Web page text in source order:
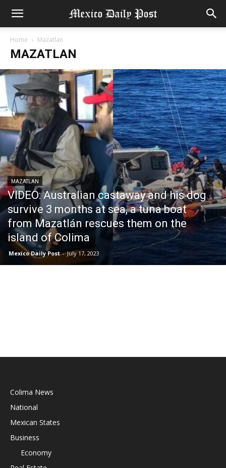
Home Mazatlan
MAZATLAN
MAZATLAN
VIDEO: Australian castaway and his dog
survive 3 months at sea, a tuna boat
from Mazatlán rescues them on the
island of Colima
Mexico Daily Post - July 17, 2023
Colima News
National
Mexican States
Business
Economy